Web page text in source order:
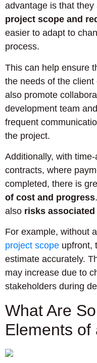
advantage is that they
project scope and
easier to adapt to
process.
This can help ensure
the needs of the
also promote
development team
frequent
the project.
Additionally, with
contracts, where
completed, there is
of cost and progress
also risks
For example, without a
project scope upfront,
estimate accurately.
may increase due to
stakeholders during
What Are
Elements of